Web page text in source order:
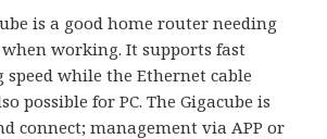
is a good home router needing
working. It supports fast
while the Ethernet cable
possible for PC. The Gigacube is
connect; management via APP or